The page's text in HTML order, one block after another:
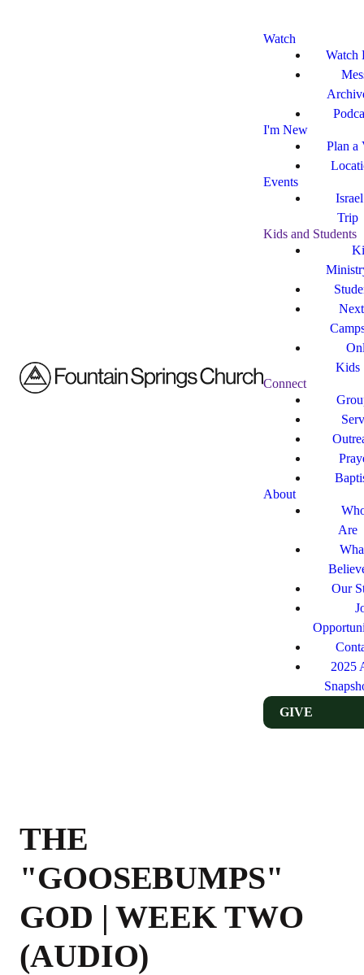
Watch
Watch
I'm New
Plan a
Events
Trip
Kids and Students
Kids
Connect
About
Are
Our
2025
GIVE
THE
"GOOSEBUMPS"
GOD | WEEK TWO
(AUDIO)